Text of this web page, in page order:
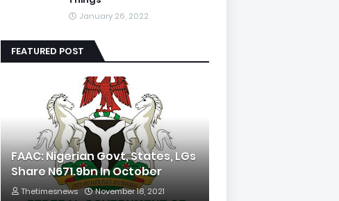
January 26, 2022
FEATURED POST
FAAC: Nigerian Govt, States, LGs
Share N671.9bn In October
Thetimesnews November 18, 2021